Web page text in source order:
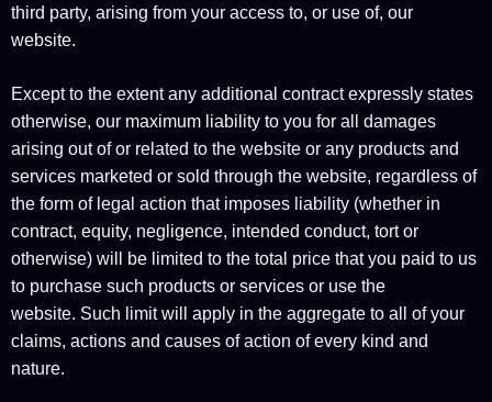
third party, arising from your access to, or use of, our
website.
Except to the extent any additional contract expressly states
otherwise, our maximum liability to you for all damages
arising out of or related to the website or any products and
services marketed or sold through the website, regardless of
the form of legal action that imposes liability (whether in
contract, equity, negligence, intended conduct, tort or
otherwise) will be limited to the total price that you paid to us
to purchase such products or services or use the
website. Such limit will apply in the aggregate to all of your
claims, actions and causes of action of every kind and
nature.